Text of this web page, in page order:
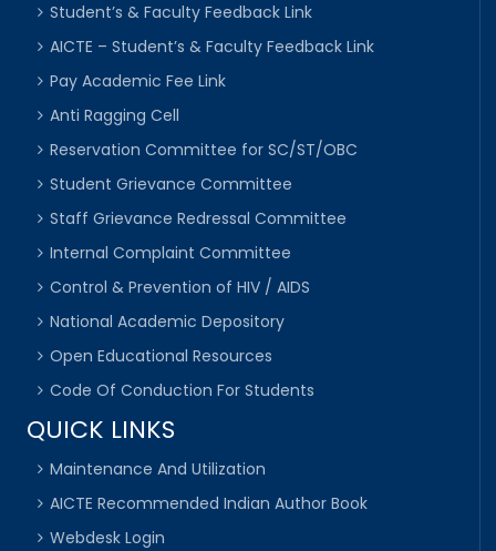
Student’s & Faculty Feedback Link
AICTE – Student’s & Faculty Feedback Link
Pay Academic Fee Link
Anti Ragging Cell
Reservation Committee for SC/ST/OBC
Student Grievance Committee
Staff Grievance Redressal Committee
Internal Complaint Committee
Control & Prevention of HIV / AIDS
National Academic Depository
Open Educational Resources
Code Of Conduction For Students
QUICK LINKS
Maintenance And Utilization
AICTE Recommended Indian Author Book
Webdesk Login